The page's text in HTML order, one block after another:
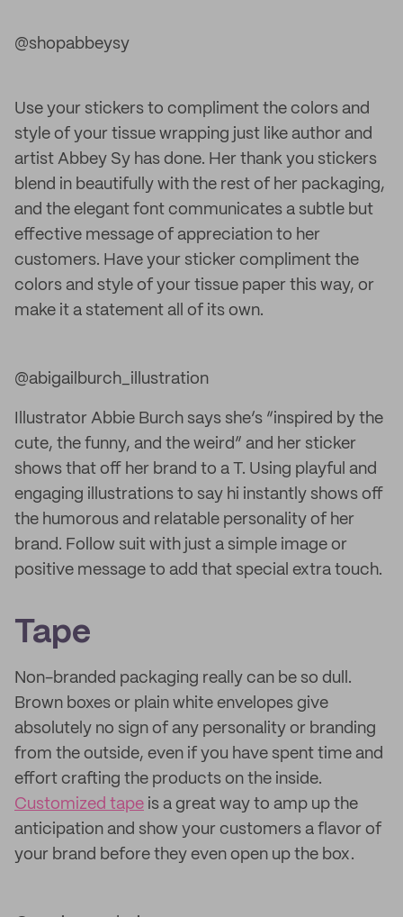
@shopabbeysy
Use your stickers to compliment the colors and
style of your tissue wrapping just like author and
artist Abbey Sy has done. Her thank you stickers
blend in beautifully with the rest of her packaging,
and the elegant font communicates a subtle but
effective message of appreciation to her
customers. Have your sticker compliment the
colors and style of your tissue paper this way, or
make it a statement all of its own.
@abigailburch_illustration
Illustrator Abbie Burch says she’s “inspired by the
cute, the funny, and the weird” and her sticker
shows that off her brand to a T. Using playful and
engaging illustrations to say hi instantly shows off
the humorous and relatable personality of her
brand. Follow suit with just a simple image or
positive message to add that special extra touch.
Tape
Non-branded packaging really can be so dull.
Brown boxes or plain white envelopes give
absolutely no sign of any personality or branding
from the outside, even if you have spent time and
effort crafting the products on the inside.
Customized tape is a great way to amp up the
anticipation and show your customers a flavor of
your brand before they even open up the box.